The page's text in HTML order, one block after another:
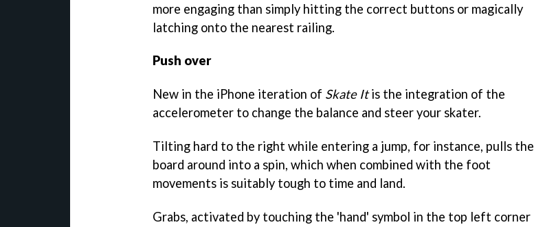
more engaging than simply hitting the correct buttons or magically
latching onto the nearest railing.
Push over
New in the iPhone iteration of Skate Itis the integration of the
accelerometer to change the balance and steer your skater.
Tilting hard to the right while entering a jump, for instance, pulls the
board around into a spin, which when combined with the foot
movements is suitably tough to time and land.
Grabs, activated by touching the 'hand' symbol in the top left corner